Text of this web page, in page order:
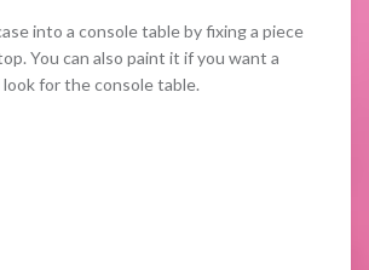
into a console table by fixing a piece
You can also paint it if you want a
for the console table.